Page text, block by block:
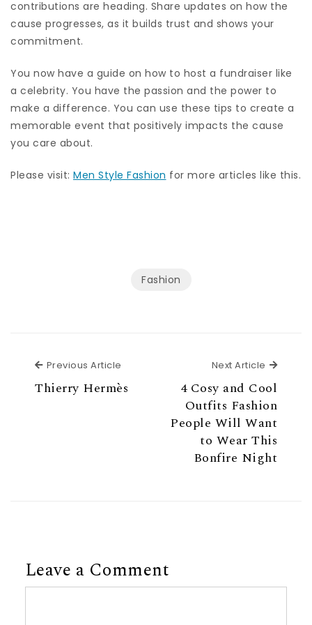
contributions are heading. Share updates on how the
cause progresses, as it builds trust and shows your
commitment.
You now have a guide on how to host a fundraiser like
a celebrity. You have the passion and the power to
make a difference. You can use these tips to create a
memorable event that positively impacts the cause
you care about.
Please visit: Men Style Fashion for more articles like this.
Fashion
Previous Article
Thierry Hermès
Next Article Next
4 Cosy and Cool
Outfits Fashion
People Will Want
to Wear This
Bonfire Night
Leave a Comment